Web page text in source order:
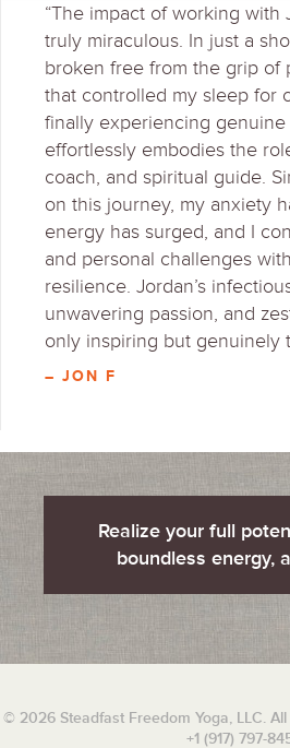
“The impact of working with
truly miraculous. In just a
broken free from the grip of
that controlled my sleep for
finally experiencing genuine
effortlessly embodies the
coach, and spiritual guide.
on this journey, my anxiety
energy has surged, and I
and personal challenges
resilience. Jordan’s
unwavering passion, and
only inspiring but genuinely
– JON F
Realize your full
boundless energy,
© 2026 Steadfast Freedom Yoga, LLC.
+1 (917) 797-